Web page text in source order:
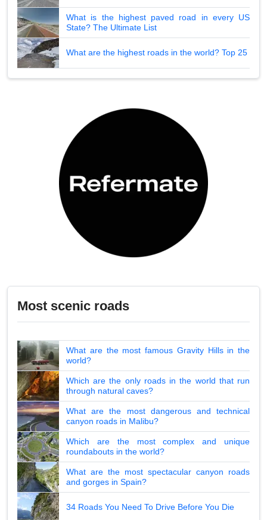
What is the highest paved road in every US
State? The Ultimate List
What are the highest roads in the world? Top 25
Most scenic roads
What are the most famous Gravity Hills in the
world?
Which are the only roads in the world that run
through natural caves?
What are the most dangerous and technical
canyon roads in Malibu?
Which are the most complex and unique
roundabouts in the world?
What are the most spectacular canyon roads
and gorges in Spain?
34 Roads You Need To Drive Before You Die